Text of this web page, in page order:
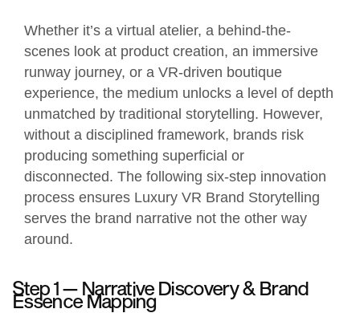
Whether it’s a virtual atelier, a behind-the-
scenes look at product creation, an immersive
runway journey, or a VR-driven boutique
experience, the medium unlocks a level of depth
unmatched by traditional storytelling. However,
without a disciplined framework, brands risk
producing something superficial or
disconnected. The following six-step innovation
process ensures Luxury VR Brand Storytelling
serves the brand narrative not the other way
around.
Step 1 — Narrative Discovery & Brand
Essence Mapping